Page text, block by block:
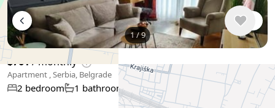
1/9
$761/ monthly
Apartment , Serbia, Belgrade
2 bedroom 1 bathroom 46 m²